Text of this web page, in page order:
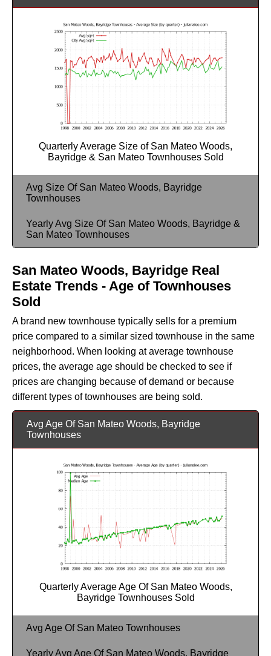
Quarterly Average Size of San Mateo Woods,
Bayridge & San Mateo Townhouses Sold
Avg Size Of San Mateo Woods, Bayridge
Townhouses
Yearly Avg Size Of San Mateo Woods, Bayridge &
San Mateo Townhouses
San Mateo Woods, Bayridge Real
Estate Trends - Age of Townhouses
Sold
A brand new townhouse typically sells for a premium
price compared to a similar sized townhouse in the same
neighborhood. When looking at average townhouse
prices, the average age should be checked to see if
prices are changing because of demand or because
different types of townhouses are being sold.
Avg Age Of San Mateo Woods, Bayridge
Townhouses
Quarterly Average Age Of San Mateo Woods,
Bayridge Townhouses Sold
Avg Age Of San Mateo Townhouses
Yearly Avg Age Of San Mateo Woods, Bayridge